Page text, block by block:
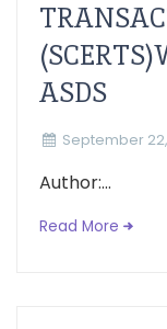
ASDS
September
Author:...
Read More